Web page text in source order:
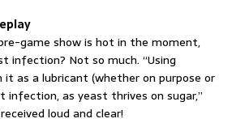
game show is hot in the moment,
infection? Not so much. “Using
as a lubricant (whether on purpose or
infection, as yeast thrives on sugar,”
loud and clear!